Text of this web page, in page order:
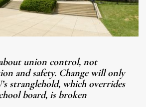
union control, not
and safety. Change will only
stranglehold, which overrides
board, is broken